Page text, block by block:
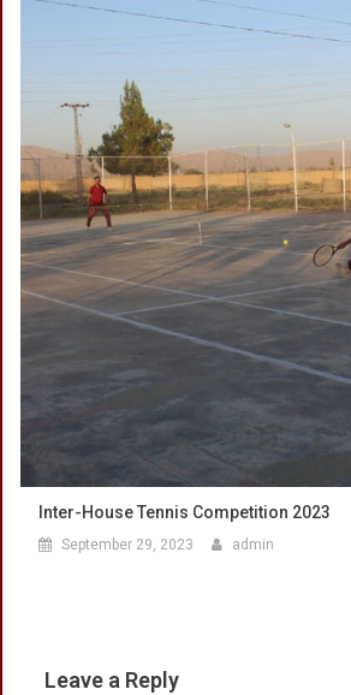
Inter-House Tennis Competition 2023
September 29, 2023 admin
Leave a Reply